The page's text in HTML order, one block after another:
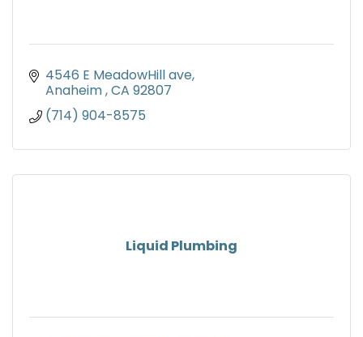
4546 E MeadowHill ave
Anaheim CA 92807
(714) 904-8575
Liquid Plumbing